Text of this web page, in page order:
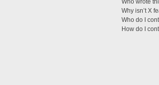
Who wrote
Why isn’t X
Who do I
How do I